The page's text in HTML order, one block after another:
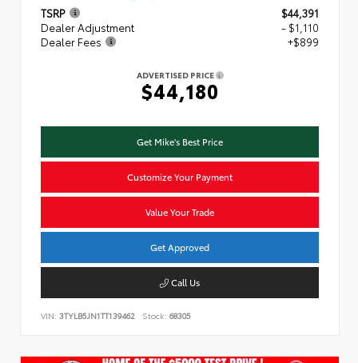
TSRP
$44,391
Dealer Adjustment
- $1,110
Dealer Fees
+$899
ADVERTISED PRICE
$44,180
Get Mike's Best Price
Customize Your Payment
Value Your Trade
Get Approved
Call Us
VIN: 3TYLB5JN1TT139462 Stock: 68305